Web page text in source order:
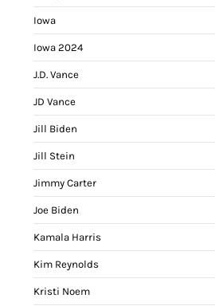
Iowa
Iowa 2024
J.D. Vance
JD Vance
Jill Biden
Jill Stein
Jimmy Carter
Joe Biden
Kamala Harris
Kim Reynolds
Kristi Noem